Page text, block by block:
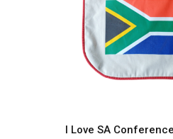
I Love SA